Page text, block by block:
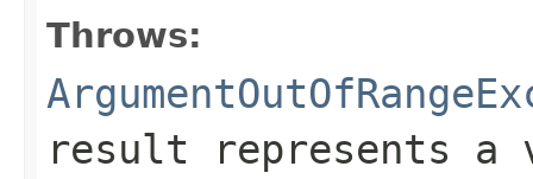
Throws:
result represents a